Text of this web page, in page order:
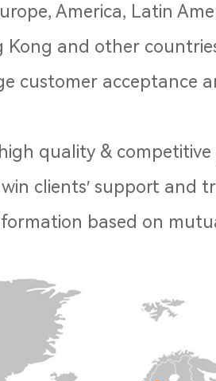
America, Latin
Kong and other
customer acceptance
quality &
clients′ support
based on